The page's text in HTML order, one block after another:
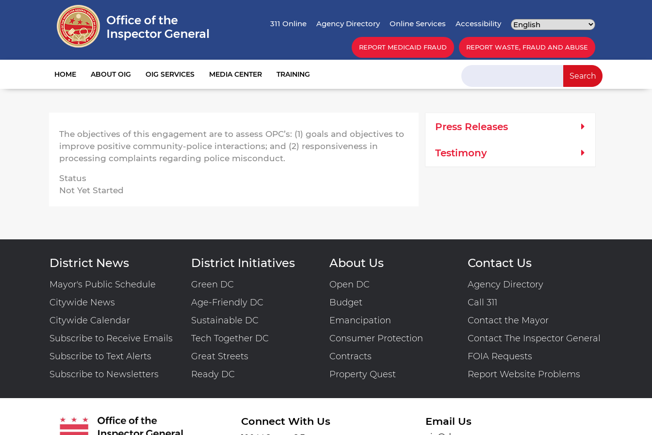
main
content
Top Menu
311 Online Agency Directory Online Services Accessibility
REPORT MEDICAID FRAUD REPORT WASTE, FRAUD AND ABUSE
Main navigation
HOME ABOUT OIG OIG SERVICES MEDIA CENTER TRAINING Search
The objectives of this engagement are to assess OPC’s: (1) goals and objectives to
improve positive community-police interactions; and (2) responsiveness in
processing complaints regarding police misconduct.
Status
Not Yet Started
Media Left Menu
Press Releases
Testimony
District News
Mayor's Public Schedule
Citywide News
Citywide Calendar
Subscribe to Receive Emails
Subscribe to Text Alerts
Subscribe to Newsletters
District Initiatives
Green DC
Age-Friendly DC
Sustainable DC
Tech Together DC
Great Streets
Ready DC
About Us
Open DC
Budget
Emancipation
Consumer Protection
Contracts
Property Quest
Contact Us
Agency Directory
Call 311
Contact the Mayor
Contact The Inspector General
FOIA Requests
Report Website Problems
Connect With Us Email Us